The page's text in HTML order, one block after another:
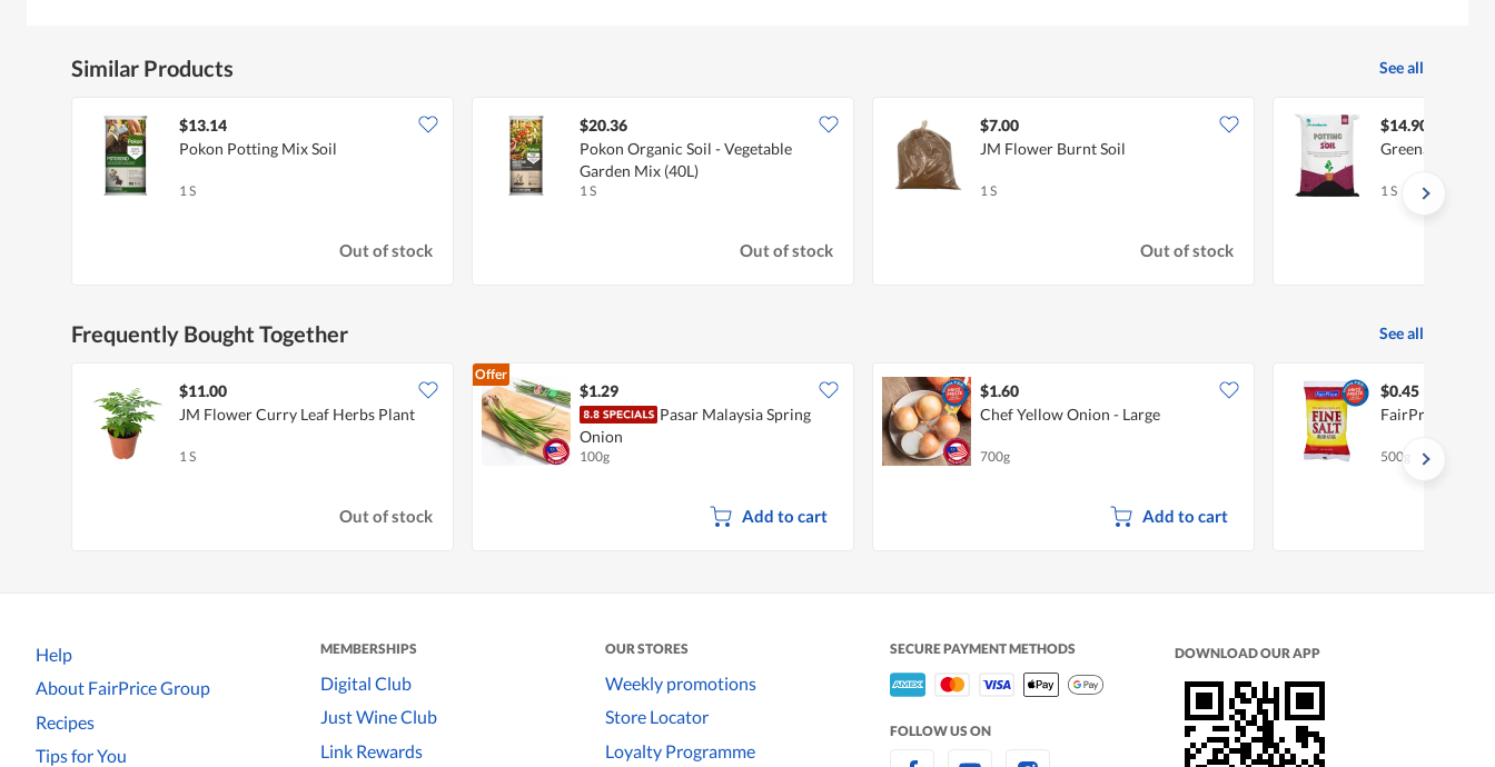
Similar Products See all
$13.14
Pokon Potting Mix Soil
1 S
Out of stock
$20.36
Pokon Organic Soil - Vegetable
Garden Mix (40L)
1 S
Out of stock
$7.00
JM Flower Burnt Soil
1 S
Out of stock
$14.90
GreenSpade
1 S
Frequently Bought Together See all
$11.00
JM Flower Curry Leaf Herbs Plant
1 S
Out of stock
Offer
$1.29
Pasar Malaysia Spring
Onion
100g
Add to cart
$1.60
Chef Yellow Onion - Large
700g
Add to cart
$0.45
FairPrice
500g
Help
About FairPrice Group
Recipes
Tips for You
MEMBERSHIPS
Digital Club
Just Wine Club
Link Rewards
OUR STORES
Weekly promotions
Store Locator
Loyalty Programme
SECURE PAYMENT METHODS
FOLLOW US ON
DOWNLOAD OUR APP